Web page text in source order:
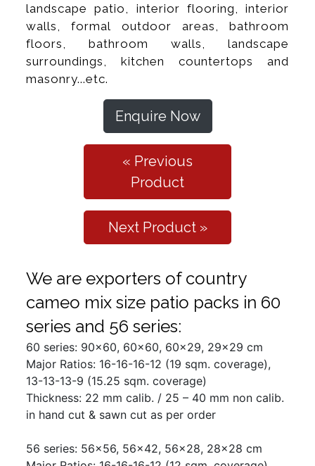
landscape patio, interior flooring, interior
walls, formal outdoor areas, bathroom
floors, bathroom walls, landscape
surroundings, kitchen countertops and
masonry...etc.
Enquire Now
« Previous
Product
Next Product »
We are exporters of country
cameo mix size patio packs in 60
series and 56 series:
60 series: 90x60, 60x60, 60x29, 29x29 cm
Major Ratios: 16-16-16-12 (19 sqm. coverage),
13-13-13-9 (15.25 sqm. coverage)
Thickness: 22 mm calib. / 25 – 40 mm non calib.
in hand cut & sawn cut as per order
56 series: 56x56, 56x42, 56x28, 28x28 cm